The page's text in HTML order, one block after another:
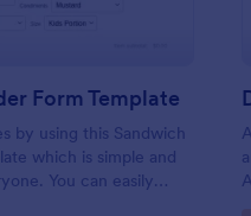
Form Template
by using this Sandwich
which is simple and
You can easily